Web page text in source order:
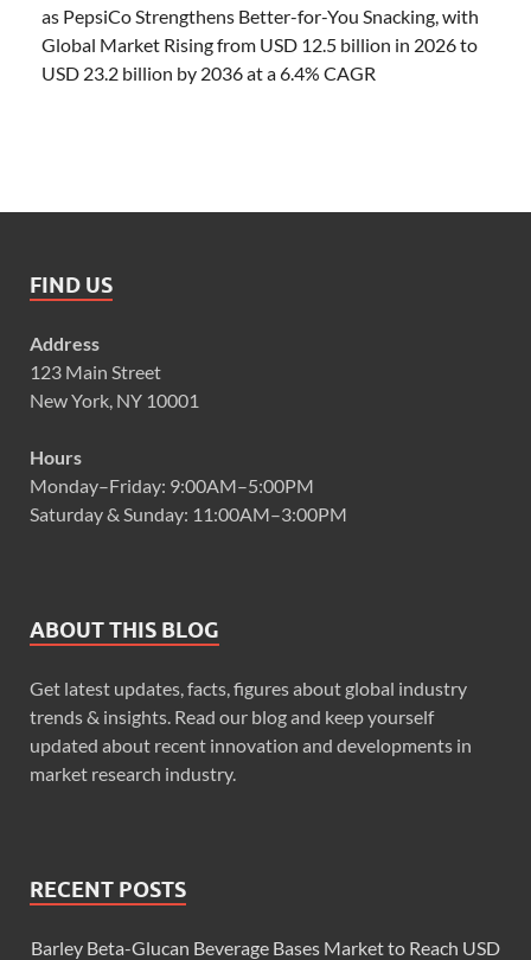
as PepsiCo Strengthens Better-for-You Snacking, with
Global Market Rising from USD 12.5 billion in 2026 to
USD 23.2 billion by 2036 at a 6.4% CAGR
FIND US
Address
123 Main Street
New York, NY 10001
Hours
Monday–Friday: 9:00AM–5:00PM
Saturday & Sunday: 11:00AM–3:00PM
ABOUT THIS BLOG
Get latest updates, facts, figures about global industry
trends & insights. Read our blog and keep yourself
updated about recent innovation and developments in
market research industry.
RECENT POSTS
Barley Beta-Glucan Beverage Bases Market to Reach USD